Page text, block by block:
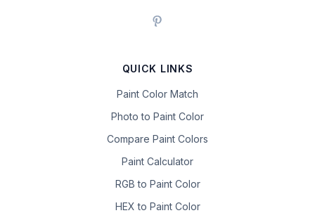
QUICK LINKS
Paint Color Match
Photo to Paint Color
Compare Paint Colors
Paint Calculator
RGB to Paint Color
HEX to Paint Color